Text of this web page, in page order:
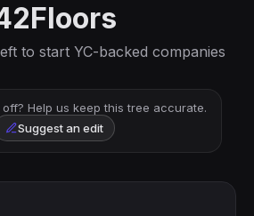
to start YC-backed companies
Help us keep this tree accurate.
Suggest an edit